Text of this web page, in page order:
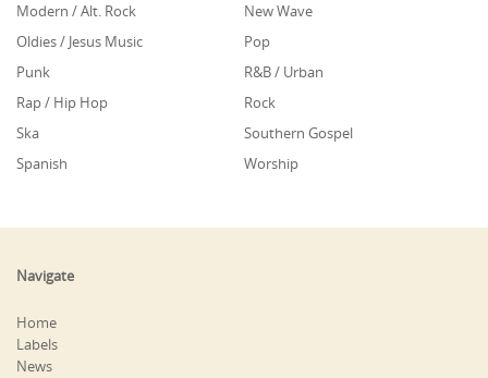
Modern / Alt. Rock
New Wave
Oldies / Jesus Music
Pop
Punk
R&B / Urban
Rap / Hip Hop
Rock
Ska
Southern Gospel
Spanish
Worship
Navigate
Home
Labels
News